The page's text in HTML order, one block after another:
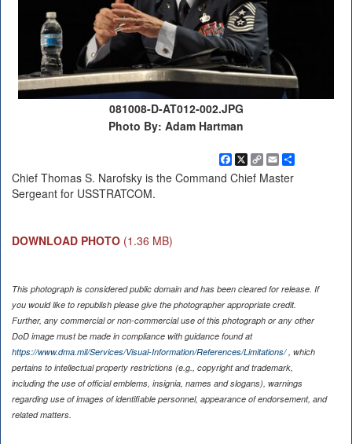
081008-D-AT012-002.JPG
Photo By: Adam Hartman
Facebook
X Copy
Link
EmailShare
Chief Thomas S. Narofsky is the Command Chief Master
Sergeant for USSTRATCOM.
DOWNLOAD PHOTO (1.36 MB)
This photograph is considered public domain and has been cleared for release. If
you would like to republish please give the photographer appropriate credit.
Further, any commercial or non-commercial use of this photograph or any other
DoD image must be made in compliance with guidance found at
https://www.dma.mil/Services/Visual-Information/References/Limitations/, which
pertains to intellectual property restrictions (e.g., copyright and trademark,
including the use of official emblems, insignia, names and slogans), warnings
regarding use of images of identifiable personnel, appearance of endorsement, and
related matters.